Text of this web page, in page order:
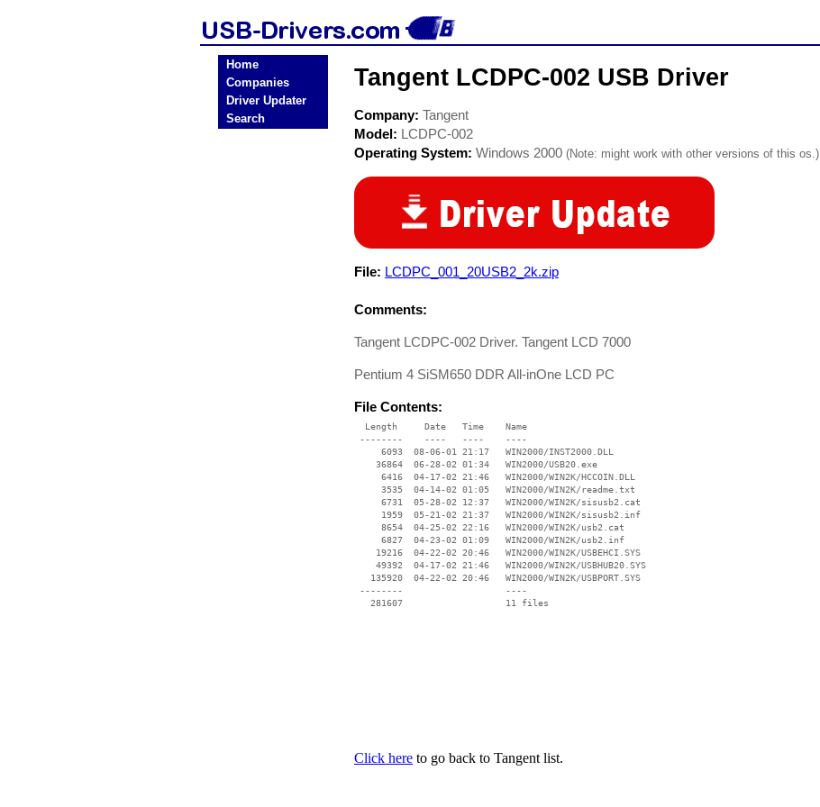
Home
Companies
Driver Updater
Search
Tangent LCDPC-002 USB Driver
Company: Tangent
Model: LCDPC-002
Operating System: Windows 2000 (Note: might work with other versions of this os.)
File: LCDPC_001_20USB2_2k.zip
Comments:
Tangent LCDPC-002 Driver. Tangent LCD 7000
Pentium 4 SiSM650 DDR All-inOne LCD PC
File Contents:
  Length     Date   Time    Name
--------    ----   ----    ----
     6093  08-06-01 21:17   WIN2000/INST2000.DLL
    36864  06-28-02 01:34   WIN2000/USB20.exe
     6416  04-17-02 21:46   WIN2000/WIN2K/HCCOIN.DLL
     3535  04-14-02 01:05   WIN2000/WIN2K/readme.txt
     6731  05-28-02 12:37   WIN2000/WIN2K/sisusb2.cat
     1959  05-21-02 21:37   WIN2000/WIN2K/sisusb2.inf
     8654  04-25-02 22:16   WIN2000/WIN2K/usb2.cat
     6827  04-23-02 01:09   WIN2000/WIN2K/usb2.inf
    19216  04-22-02 20:46   WIN2000/WIN2K/USBEHCI.SYS
    49392  04-17-02 21:46   WIN2000/WIN2K/USBHUB20.SYS
   135920  04-22-02 20:46   WIN2000/WIN2K/USBPORT.SYS
--------                   ----
Click here to go back to Tangent list.